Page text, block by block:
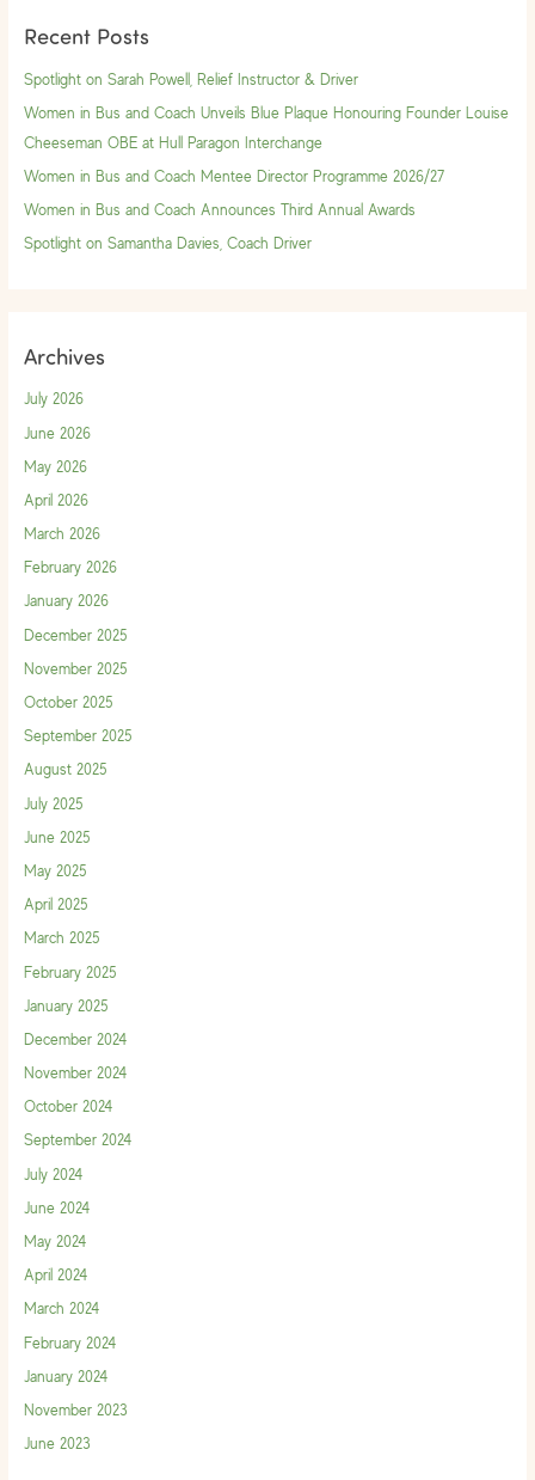
c
Recent Posts
Spotlight on Sarah Powell, Relief Instructor & Driver
Women in Bus and Coach Unveils Blue Plaque Honouring Founder Louise
Cheeseman OBE at Hull Paragon Interchange
Women in Bus and Coach Mentee Director Programme 2026/27
Women in Bus and Coach Announces Third Annual Awards
Spotlight on Samantha Davies, Coach Driver
Archives
July 2026
June 2026
May 2026
April 2026
March 2026
February 2026
January 2026
December 2025
November 2025
October 2025
September 2025
August 2025
July 2025
June 2025
May 2025
April 2025
March 2025
February 2025
January 2025
December 2024
November 2024
October 2024
September 2024
July 2024
June 2024
May 2024
April 2024
March 2024
February 2024
January 2024
November 2023
June 2023